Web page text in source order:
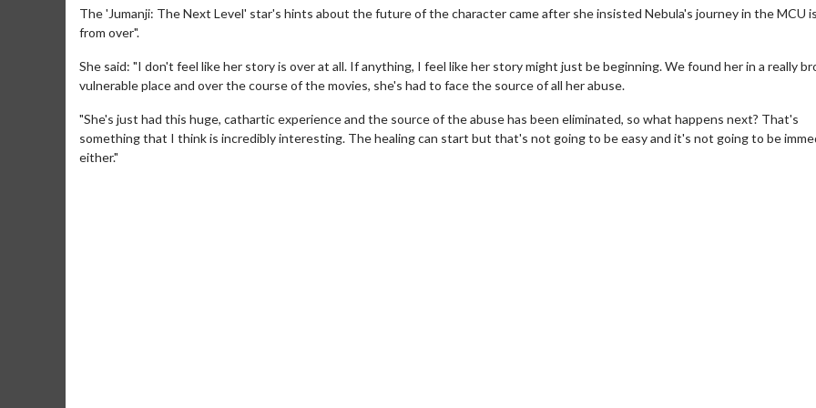
The 'Jumanji: The Next Level' star's hints about the future of the character came after she insisted Nebula's journey in the MCU
from over".
She said: "I don't feel like her story is over at all. If anything, I feel like her story might just be beginning. We found her in a really
vulnerable place and over the course of the movies, she's had to face the source of all her abuse.
"She's just had this huge, cathartic experience and the source of the abuse has been eliminated, so what happens next? That's
something that I think is incredibly interesting. The healing can start but that's not going to be easy and it's not going to be
either."